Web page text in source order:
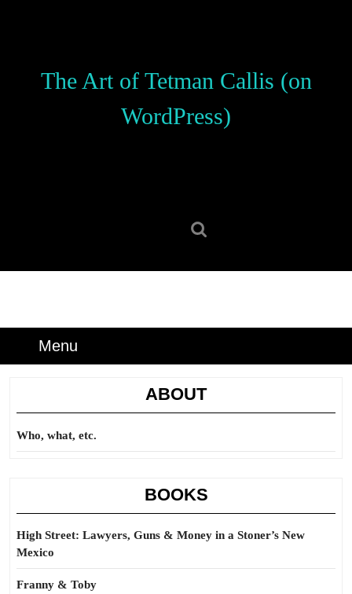
The Art of Tetman Callis (on
WordPress)
Menu
ABOUT
Who, what, etc.
BOOKS
High Street: Lawyers, Guns & Money in a Stoner’s New
Mexico
Franny & Toby